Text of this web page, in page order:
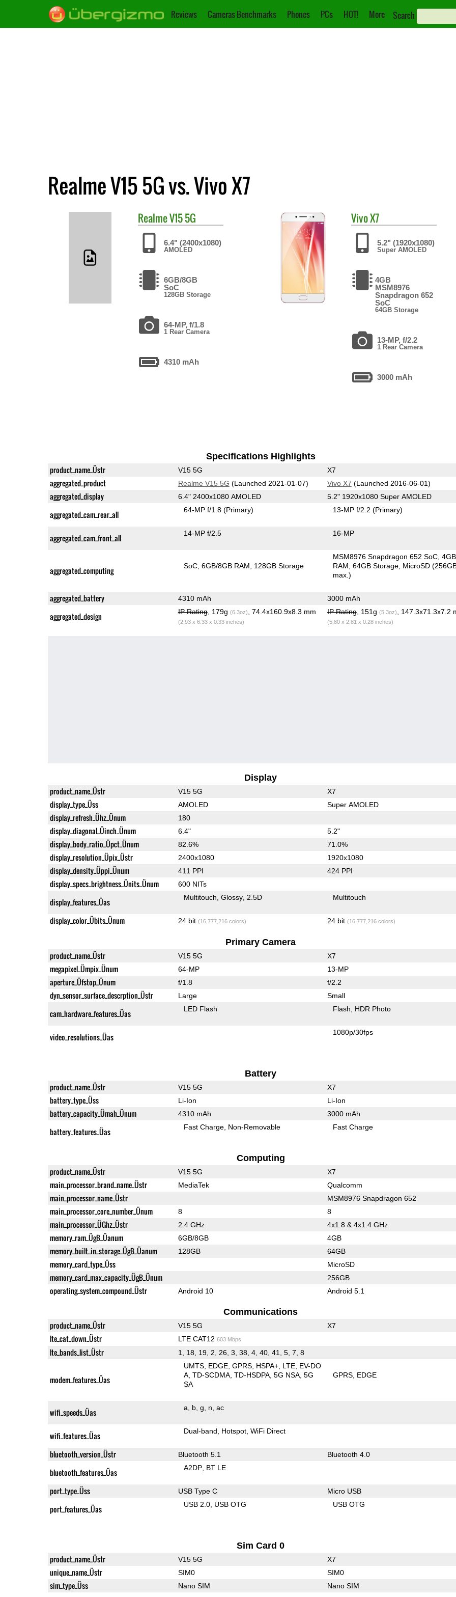
Reviews Cameras Benchmarks Phones PCs HOT! More Search
Realme V15 5G vs. Vivo X7
RealmeV15 5G
6.4" (2400x1080)
AMOLED
6GB/8GB
SoC
128GB Storage
64-MP, f/1.8
1 Rear Camera
4310 mAh
VivoX7
5.2" (1920x1080)
Super AMOLED
4GB
MSM8976
Snapdragon 652
SoC
64GB Storage
13-MP, f/2.2
1 Rear Camera
3000 mAh
Specifications Highlights
product_name_Üstr V15 5G X7
aggregated_product Realme V15 5G (Launched 2021-01-07) Vivo X7 (Launched 2016-06-01)
aggregated_display 6.4" 2400x1080 AMOLED 5.2" 1920x1080 Super AMOLED
aggregated_cam_rear_all 64-MP f/1.8(Primary) 13-MP f/2.2(Primary)
aggregated_cam_front_all 14-MP f/2.5 16-MP
aggregated_computing SoC 6GB/8GB RAM 128GB Storage
MSM8976 Snapdragon 652 SoC 4GB
RAM 64GB Storage MicroSD
max.)
aggregated_battery 4310 mAh 3000 mAh
aggregated_design IP Rating, 179g (6.3oz) , 74.4x160.9x8.3 mm
(2.93 x 6.33 x 0.33 inches)
IP Rating, 151g (5.3oz) , 147.3x71.3x7.2
(5.80 x 2.81 x 0.28 inches)
Display
product_name_Üstr V15 5G X7
display_type_Üss AMOLED Super AMOLED
display_refresh_Ühz_Ünum 180
display_diagonal_Üinch_Ünum 6.4" 5.2"
display_body_ratio_Üpct_Ünum 82.6% 71.0%
display_resolution_Üpix_Üstr 2400x1080 1920x1080
display_density_Üppi_Ünum 411 PPI 424 PPI
display_specs_brightness_Ünits_Ünum 600 NITs
display_features_Üas Multitouch Glossy 2.5D Multitouch
display_color_Übits_Ünum 24 bit (16,777,216 colors) 24 bit (16,777,216 colors)
Primary Camera
product_name_Üstr V15 5G X7
megapixel_Ümpix_Ünum 64-MP 13-MP
aperture_Üfstop_Ünum f/1.8 f/2.2
dyn_sensor_surface_descrption_Üstr Large Small
cam_hardware_features_Üas LED Flash Flash HDR Photo
video_resolutions_Üas 1080p/30fps
Battery
product_name_Üstr V15 5G X7
battery_type_Üss Li-Ion Li-Ion
battery_capacity_Ümah_Ünum 4310 mAh 3000 mAh
battery_features_Üas Fast Charge Non-Removable Fast Charge
Computing
product_name_Üstr V15 5G X7
main_processor_brand_name_Üstr MediaTek Qualcomm
main_processor_name_Üstr MSM8976 Snapdragon 652
main_processor_core_number_Ünum 8 8
main_processor_ÜGhz_Üstr 2.4 GHz 4x1.8 & 4x1.4 GHz
memory_ram_ÜgB_Üanum 6GB/8GB 4GB
memory_built_in_storage_ÜgB_Üanum 128GB 64GB
memory_card_type_Üss MicroSD
memory_card_max_capacity_ÜgB_Ünum 256GB
operating_system_compound_Üstr Android 10 Android 5.1
Communications
product_name_Üstr V15 5G X7
lte_cat_down_Üstr LTE CAT12 603 Mbps
lte_bands_list_Üstr 1, 18, 19, 2, 26, 3, 38, 4, 40, 41, 5, 7, 8
modem_features_Üas
UMTS EDGE GPRS HSPA+ LTE EV-DO
A TD-SCDMA TD-HSDPA 5G NSA 5G
SA
GPRS EDGE
wifi_speeds_Üas a b g n ac
wifi_features_Üas Dual-band Hotspot WiFi Direct
bluetooth_version_Üstr Bluetooth 5.1 Bluetooth 4.0
bluetooth_features_Üas A2DP BT LE
port_type_Üss USB Type C Micro USB
port_features_Üas USB 2.0 USB OTG USB OTG
Sim Card 0
product_name_Üstr V15 5G X7
unique_name_Üstr SIM0 SIM0
sim_type_Üss Nano SIM Nano SIM